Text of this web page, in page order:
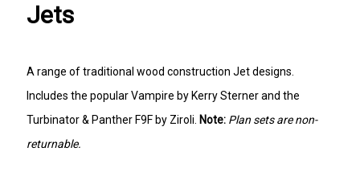
Jets
A range of traditional wood construction Jet designs.
Includes the popular Vampire by Kerry Sterner and the
Turbinator & Panther F9F by Ziroli. Note: Plan sets are non-
returnable.